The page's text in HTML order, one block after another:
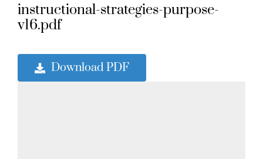
instructional-strategies-purpose-
v16.pdf
Download PDF